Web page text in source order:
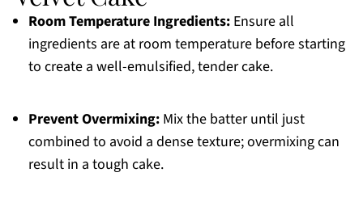
Room Temperature Ingredients:Ensure all
ingredients are at room temperature before starting
to create a well-emulsified, tender cake.
Prevent Overmixing:Mix the batter until just
combined to avoid a dense texture; overmixing can
result in a tough cake.